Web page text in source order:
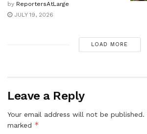
by ReportersAtLarge
JULY 19, 2026
LOAD MORE
Leave a Reply
Your email address will not be published.
marked *